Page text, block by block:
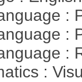
:
:
:
: